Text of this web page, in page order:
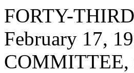
FORTY-
February 17,
COMMITTEE,